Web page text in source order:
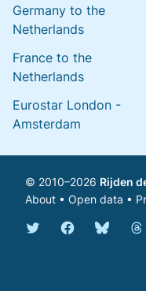
Germany to the
Netherlands
France to the
Netherlands
Eurostar London -
Amsterdam
© 2010–2026 Rijden
About • Open data •